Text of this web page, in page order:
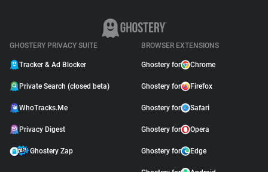
GHOSTERY PRIVACY SUITE
Tracker & Ad Blocker
Private Search (closed beta)
WhoTracks.Me
Privacy Digest
Ghostery Zap
BROWSER EXTENSIONS
Ghostery for Chrome
Ghostery for Firefox
Ghostery for Safari
Ghostery for Opera
Ghostery for Edge